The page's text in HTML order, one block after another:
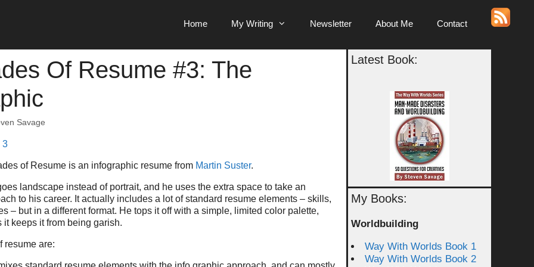
Home My Writing Newsletter About Me Contact
Of Resume #3: The
Savage
of Resume is an infographic resume from Martin Suster.
landscape instead of portrait, and he uses the extra space to take an
to his career. It actually includes a lot of standard resume elements – skills,
– but in a different format. He tops it off with a simple, limited color palette,
it keeps it from being garish.
resume are:
Latest Book:
My Books:
Worldbuilding
Way With Worlds Book 1
Way With Worlds Book 2